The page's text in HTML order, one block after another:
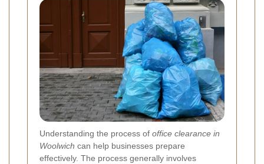
Understanding the process of office clearance in
Woolwich can help businesses prepare
effectively. The process generally involves